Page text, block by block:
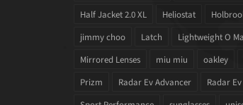
Half Jacket 2.0 XL
Heliostat
jimmy choo
Latch Lightweight O
Mirrored Lenses
miu miu oakley
Prizm
Radar Ev Advancer Radar